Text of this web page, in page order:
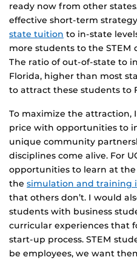
ready now from other
effective short-term
state tuition to in-state
more students to the STEM
The ratio of out-of-state to
Florida, higher than most
to attract these students to
To maximize the attraction,
price with opportunities to
unique community
disciplines come alive. For
opportunities to learn at
the simulation and training
that others don’t. I would
students with business
curricular experiences that
start-up process. STEM
be employees, we want